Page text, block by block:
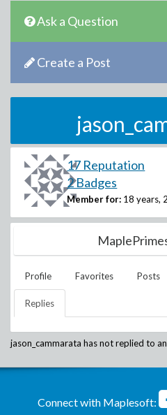
Ask a Question
Create a Post
17 Reputation
2 Badges
Member for: 18 years,
Profile Favorites Posts
Replies
jason_cammarata has not replied to
Connect with Maplesoft: